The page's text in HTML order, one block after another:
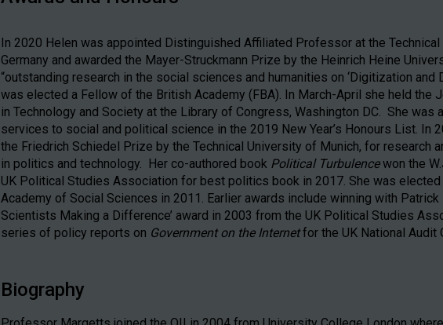
In 2020 Helen was appointed Distinguished Affiliated Professor at the
Germany and awarded the Mayer-Struckmann Prize by the Heinrich Heine
“outstanding research in the social sciences and humanities on ‘Digitization and
was elected a Fellow of the British Academy (FBA). In March-April she held the
in Technology and Society at the Library of Congress, Washington DC. She was
services to social and political science in the 2019 New Year’s Honours List. In
the Friedrich Schiedel Prize by the Technical University of Munich, for research
in politics and technology. Her co-authored book Political Turbulencewon the
UK Political Studies Association for best politics book in 2017. She was
Academy of Social Sciences in 2011. Earlier awards include winning with Patrick
Scientists Making a Difference’ award in 2003 from the UK Political Studies
series of policy reports on Government on the Internetfor the UK National Audit
Biography